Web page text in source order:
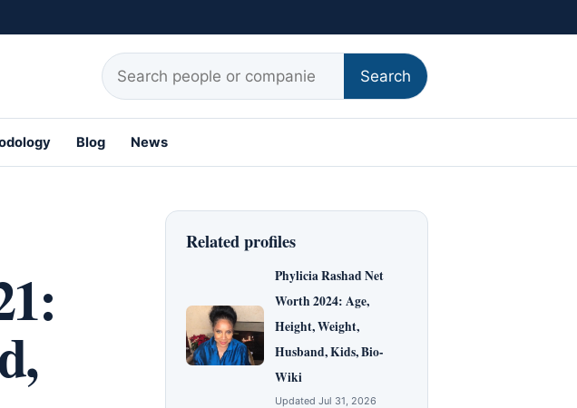
Search for:
Search
Blog News
Related profiles
Phylicia Rashad Net
Worth 2024: Age,
Height, Weight,
Husband, Kids, Bio-
Wiki
Updated Jul 31, 2026